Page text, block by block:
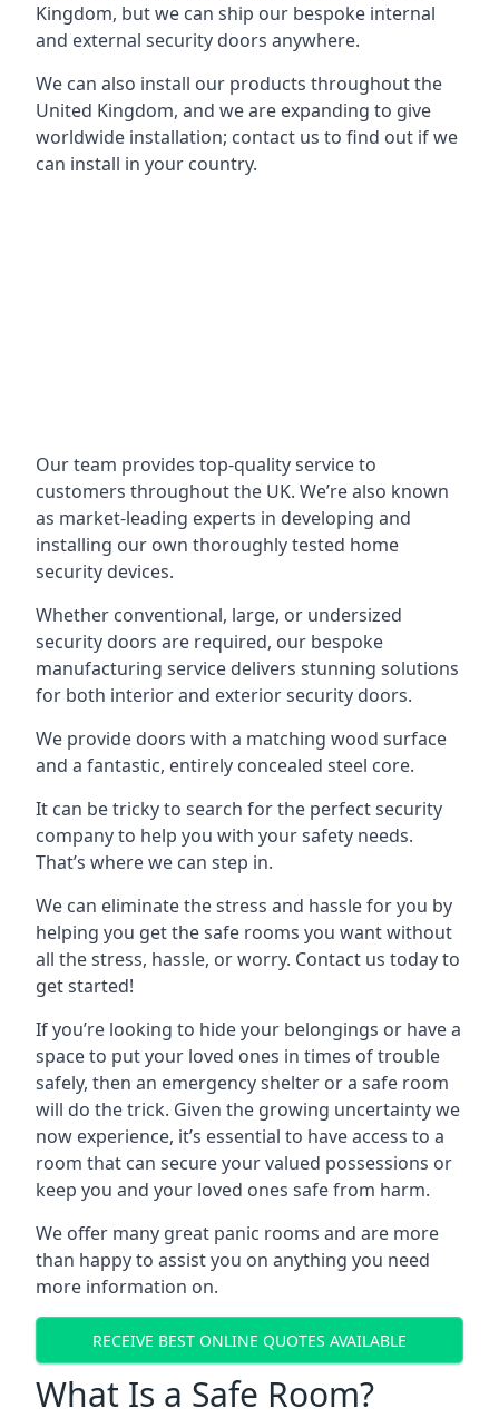
Kingdom, but we can ship our bespoke internal
and external security doors anywhere.
We can also install our products throughout the
United Kingdom, and we are expanding to give
worldwide installation; contact us to find out if we
can install in your country.
Our team provides top-quality service to
customers throughout the UK. We’re also known
as market-leading experts in developing and
installing our own thoroughly tested home
security devices.
Whether conventional, large, or undersized
security doors are required, our bespoke
manufacturing service delivers stunning solutions
for both interior and exterior security doors.
We provide doors with a matching wood surface
and a fantastic, entirely concealed steel core.
It can be tricky to search for the perfect security
company to help you with your safety needs.
That’s where we can step in.
We can eliminate the stress and hassle for you by
helping you get the safe rooms you want without
all the stress, hassle, or worry. Contact us today to
get started!
If you’re looking to hide your belongings or have a
space to put your loved ones in times of trouble
safely, then an emergency shelter or a safe room
will do the trick. Given the growing uncertainty we
now experience, it’s essential to have access to a
room that can secure your valued possessions or
keep you and your loved ones safe from harm.
We offer many great panic rooms and are more
than happy to assist you on anything you need
more information on.
RECEIVE BEST ONLINE QUOTES AVAILABLE
What Is a Safe Room?